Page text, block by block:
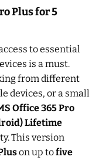
Plus for 5
to essential
is a must.
from different
devices, or a small
Office 365 Pro
Lifetime
This version
on up tofive